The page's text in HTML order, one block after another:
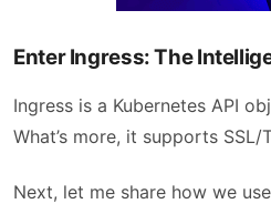
Enter Ingress: The
Ingress is a Kubernetes API
What’s more, it supports
Next, let me share how we